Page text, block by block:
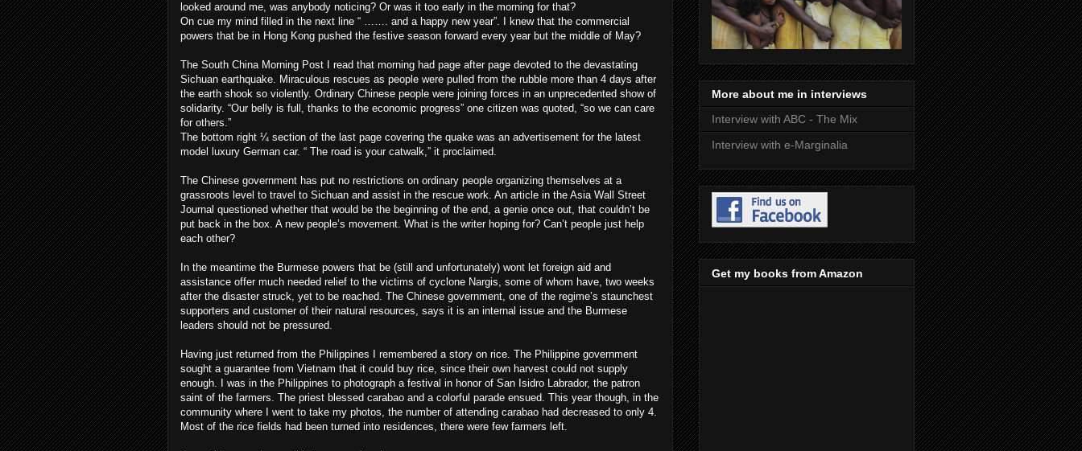
looked around me, was anybody noticing? Or was it too early in the morning for that?
On cue my mind filled in the next line “ ……. and a happy new year”. I knew that the commercial
powers that be in Hong Kong pushed the festive season forward every year but the middle of May?
The South China Morning Post I read that morning had page after page devoted to the devastating
Sichuan earthquake. Miraculous rescues as people were pulled from the rubble more than 4 days after
the earth shook so violently. Ordinary Chinese people were joining forces in an unprecedented show of
solidarity. “Our belly is full, thanks to the economic progress” one citizen was quoted, “so we can care
for others.”
The bottom right ¼ section of the last page covering the quake was an advertisement for the latest
model luxury German car. “ The road is your catwalk,” it proclaimed.
The Chinese government has put no restrictions on ordinary people organizing themselves at a
grassroots level to travel to Sichuan and assist in the rescue work. An article in the Asia Wall Street
Journal questioned whether that would be the beginning of the end, a genie once out, that couldn’t be
put back in the box. A new people’s movement. What is the writer hoping for? Can’t people just help
each other?
In the meantime the Burmese powers that be (still and unfortunately) wont let foreign aid and
assistance offer much needed relief to the victims of cyclone Nargis, some of whom have, two weeks
after the disaster struck, yet to be reached. The Chinese government, one of the regime’s staunchest
supporters and customer of their natural resources, says it is an internal issue and the Burmese
leaders should not be pressured.
Having just returned from the Philippines I remembered a story on rice. The Philippine government
sought a guarantee from Vietnam that it could buy rice, since their own harvest could not supply
enough. I was in the Philippines to photograph a festival in honor of San Isidro Labrador, the patron
saint of the farmers. The priest blessed carabao and a colorful parade ensued. This year though, in the
community where I went to take my photos, the number of attending carabao had decreased to only 4.
Most of the rice fields had been turned into residences, there were few farmers left.
More about me in interviews
Interview with ABC - The Mix
Interview with e-Marginalia
Get my books from Amazon